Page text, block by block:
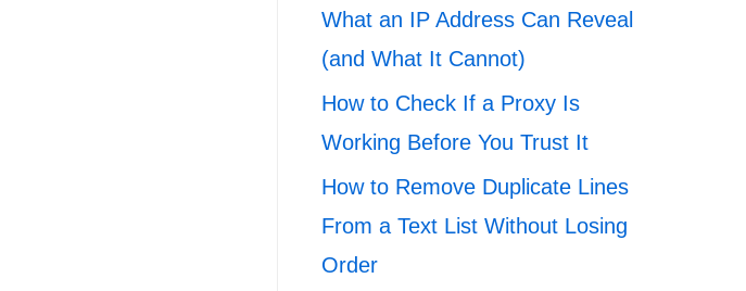
What an IP Address Can Reveal
(and What It Cannot)
How to Check If a Proxy Is
Working Before You Trust It
How to Remove Duplicate Lines
From a Text List Without Losing
Order